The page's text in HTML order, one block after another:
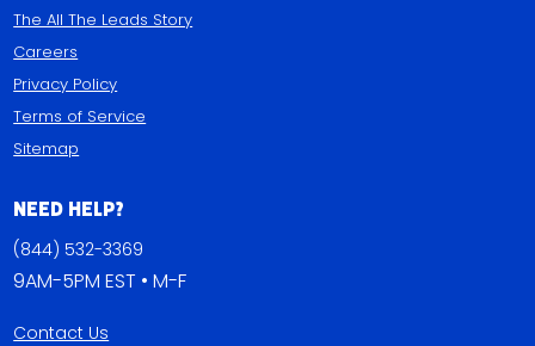
The All The Leads Story
Careers
Privacy Policy
Terms of Service
Sitemap
Need Help?
(844) 532-3369
9AM-5PM EST • M-F
Contact Us